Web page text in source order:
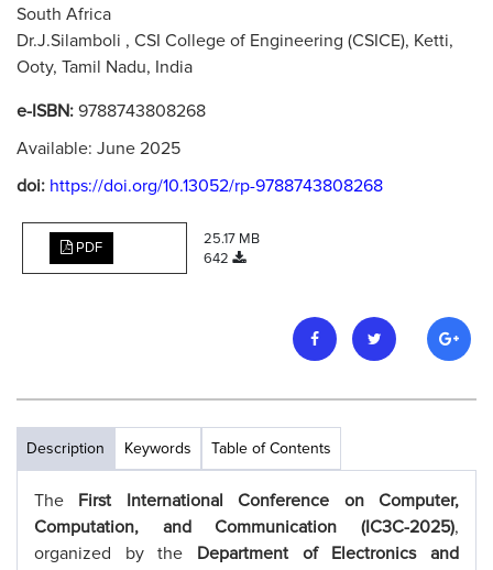
South Africa
Dr.J.Silamboli , CSI College of Engineering (CSICE), Ketti,
Ooty, Tamil Nadu, India
e-ISBN: 9788743808268
Available: June 2025
doi: https://doi.org/10.13052/rp-9788743808268
PDF
25.17 MB
642
Description Keywords Table of Contents
The First International Conference on Computer,
Computation, and Communication (IC3C-2025),
organized by the Department of Electronics and